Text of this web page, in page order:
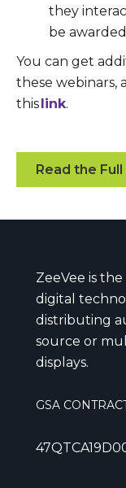
they
be awarded
You can get
these webinars,
thislink.
Read the
ZeeVee is
digital
distributing
source or
displays.
GSA